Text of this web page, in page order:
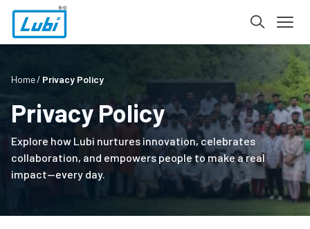
Home Privacy Policy
Privacy Policy
Explore how Lubi nurtures innovation, celebrates
collaboration, and empowers people to make a real
impact—every day.